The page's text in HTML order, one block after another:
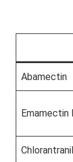
Abamectin
Emamectin